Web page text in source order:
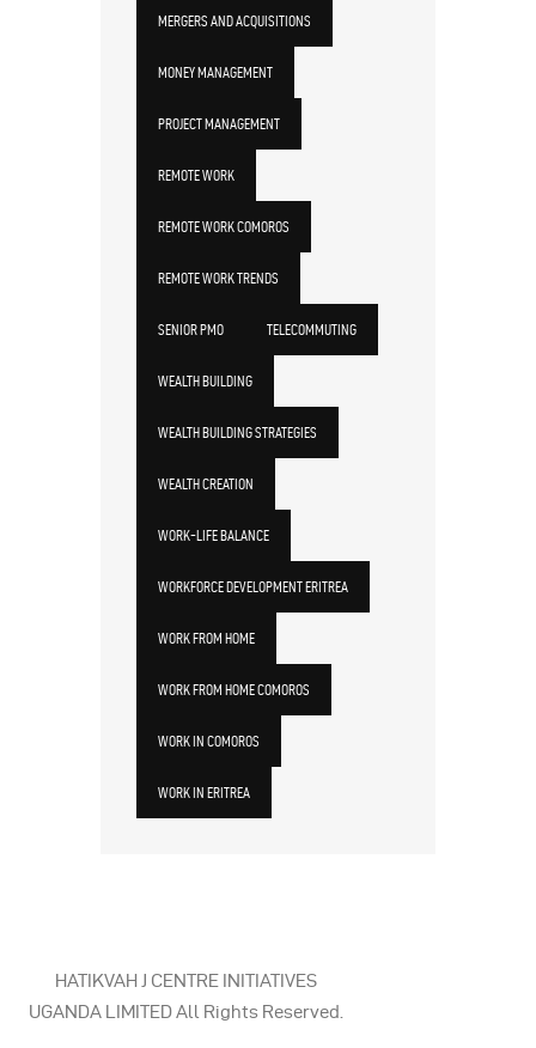
MERGERS AND ACQUISITIONS
MONEY MANAGEMENT
PROJECT MANAGEMENT
REMOTE WORK
REMOTE WORK COMOROS
REMOTE WORK TRENDS
SENIOR PMO TELECOMMUTING
WEALTH BUILDING
WEALTH BUILDING STRATEGIES
WEALTH CREATION
WORK-LIFE BALANCE
WORKFORCE DEVELOPMENT ERITREA
WORK FROM HOME
WORK FROM HOME COMOROS
WORK IN COMOROS
WORK IN ERITREA
HATIKVAH J CENTRE INITIATIVES
UGANDA LIMITED All Rights Reserved.